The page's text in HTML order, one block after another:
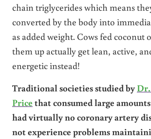
chain triglycerides which means
converted by the body into
as added weight. Cows fed coconut
them up actually get lean, active,
energetic instead!
Traditional societies studied by
Price that consumed large
had virtually no coronary artery
not experience problems